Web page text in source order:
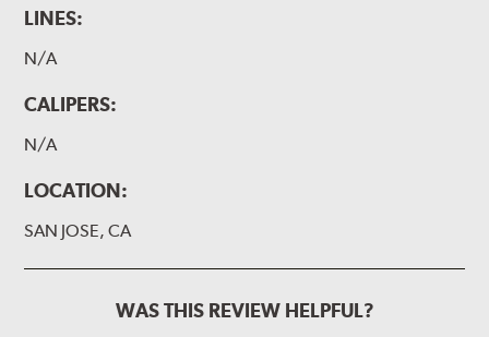
LINES:
N/A
CALIPERS:
N/A
LOCATION:
SAN JOSE, CA
WAS THIS REVIEW HELPFUL?